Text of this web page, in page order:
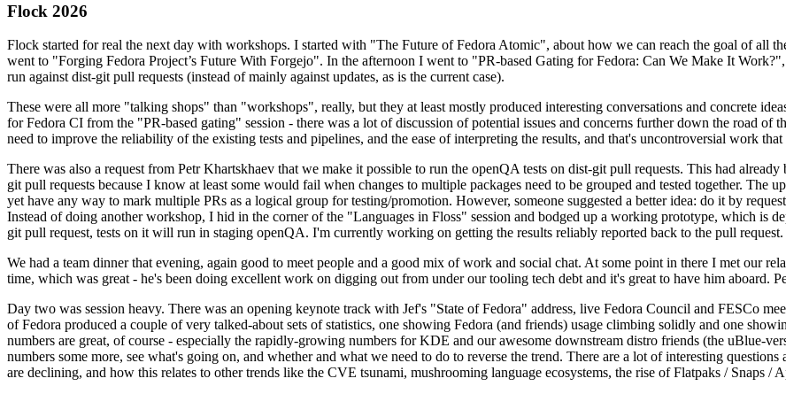
Flock 2026
Flock started for real the next day with workshops. I started with "The Future of Fedora Atomic", about how we can reach the goal of all
went to "Forging Fedora Project’s Future With Forgejo". In the afternoon I went to "PR-based Gating for Fedora: Can We Make It
run against dist-git pull requests (instead of mainly against updates, as is the current case).
These were all more "talking shops" than "workshops", really, but they at least mostly produced interesting conversations and concrete
for Fedora CI from the "PR-based gating" session - there was a lot of discussion of potential issues and concerns further down the road
need to improve the reliability of the existing tests and pipelines, and the ease of interpreting the results, and that's uncontroversial work that
There was also a request from Petr Khartskhaev that we make it possible to run the openQA tests on dist-git pull requests. This had already
git pull requests because I know at least some would fail when changes to multiple packages need to be grouped and tested together. The
yet have any way to mark multiple PRs as a logical group for testing/promotion. However, someone suggested a better idea: do it by
Instead of doing another workshop, I hid in the corner of the "Languages in Floss" session and bodged up a working prototype, which is
git pull request, tests on it will run in staging openQA. I'm currently working on getting the results reliably reported back to the pull request.
We had a team dinner that evening, again good to meet people and a good mix of work and social chat. At some point in there I met our
time, which was great - he's been doing excellent work on digging out from under our tooling tech debt and it's great to have him aboard.
Day two was session heavy. There was an opening keynote track with Jef's "State of Fedora" address, live Fedora Council and FESCo
of Fedora produced a couple of very talked-about sets of statistics, one showing Fedora (and friends) usage climbing solidly and one
numbers are great, of course - especially the rapidly-growing numbers for KDE and our awesome downstream distro friends (the uBlue-
numbers some more, see what's going on, and whether and what we need to do to reverse the trend. There are a lot of interesting
are declining, and how this relates to other trends like the CVE tsunami, mushrooming language ecosystems, the rise of Flatpaks / Snaps /